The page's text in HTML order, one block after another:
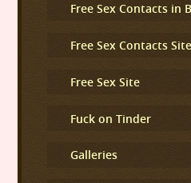
Free Sex Contacts in
Free Sex Contacts
Free Sex Site
Fuck on Tinder
Galleries